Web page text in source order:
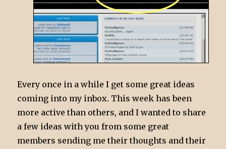
Every once in a while I get some great ideas
coming into my inbox. This week has been
more active than others, and I wanted to share
a few ideas with you from some great
members sending me their thoughts and their